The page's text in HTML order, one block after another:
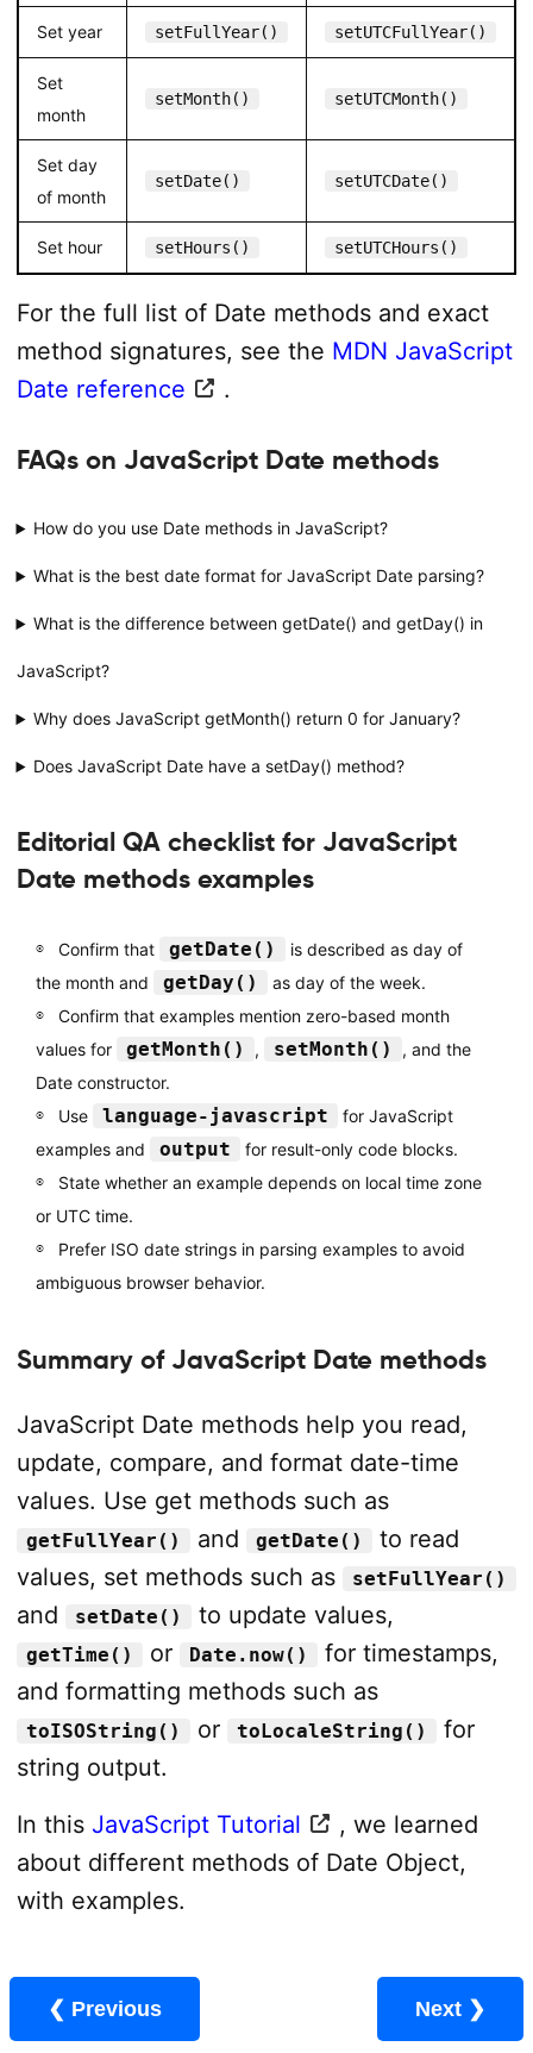
Set year setFullYear() setUTCFullYear()
Set
month
setMonth() setUTCMonth()
Set day
of month
setDate() setUTCDate()
Set hour setHours() setUTCHours()
For the full list of Date methods and exact
method signatures, see the MDN JavaScript
Date reference
.
FAQs on JavaScript Date methods
How do you use Date methods in JavaScript?
What is the best date format for JavaScript Date parsing?
What is the difference between getDate() and getDay() in
JavaScript?
Why does JavaScript getMonth() return 0 for January?
Does JavaScript Date have a setDay() method?
Editorial QA checklist for JavaScript
Date methods examples
Confirm that getDate()
is described as day of
the month and
getDay()
as day of the week.
Confirm that examples mention zero-based month
values for
getMonth() , setMonth()
, and the
Date constructor.
Use
language-javascript
for JavaScript
examples and
output
for result-only code blocks.
State whether an example depends on local time zone
or UTC time.
Prefer ISO date strings in parsing examples to avoid
ambiguous browser behavior.
Summary of JavaScript Date methods
JavaScript Date methods help you read,
update, compare, and format date-time
values. Use get methods such as
getFullYear() and getDate()
to read
values, set methods such as
setFullYear()
and setDate() to update values,
getTime() or Date.now()
for timestamps,
and formatting methods such as
toISOString() or toLocaleString()
for
string output.
In this JavaScript Tutorial
, we learned
about different methods of Date Object,
with examples.
❮ Previous Next ❯